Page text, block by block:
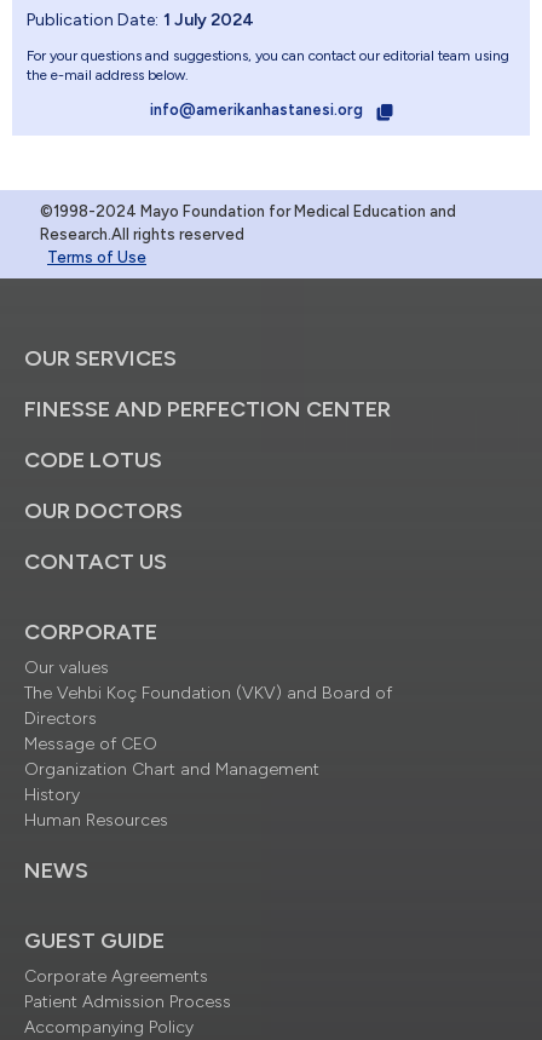
Publication Date: 1 July 2024
For your questions and suggestions, you can contact our editorial team using
the e-mail address below.
info@amerikanhastanesi.org
©1998-2024 Mayo Foundation for Medical Education and
Research.All rights reserved
Terms of Use
OUR SERVICES
FINESSE AND PERFECTION CENTER
CODE LOTUS
OUR DOCTORS
CONTACT US
CORPORATE
Our values
The Vehbi Koç Foundation (VKV) and Board of
Directors
Message of CEO
Organization Chart and Management
History
Human Resources
NEWS
GUEST GUIDE
Corporate Agreements
Patient Admission Process
Accompanying Policy